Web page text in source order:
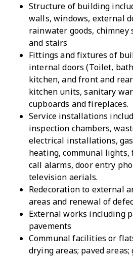
Structure of building
walls, windows, external
rainwater goods, chimney
and stairs
Fittings and fixtures of
internal doors (Toilet,
kitchen, and front and
kitchen units, sanitary
cupboards and fireplaces.
Service installations
inspection chambers,
electrical installations,
heating, communal
call alarms, door entry
television aerials.
Redecoration to external
areas and renewal of
External works including
pavements
Communal facilities or
drying areas; paved areas;